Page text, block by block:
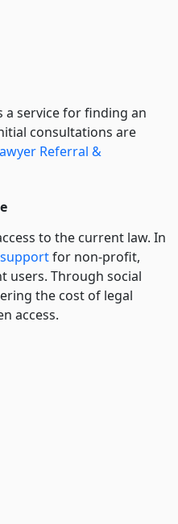
a service for finding an
consultations are
Referral &
to the current law. In
for non-profit,
users. Through social
the cost of legal
access.